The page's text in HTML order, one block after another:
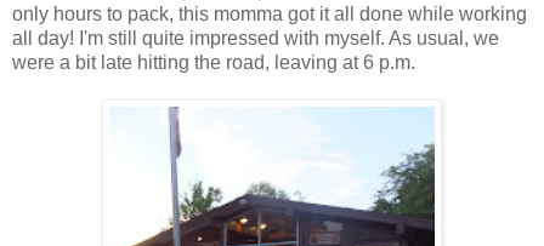
only hours to pack, this momma got it all done while working
all day! I'm still quite impressed with myself. As usual, we
were a bit late hitting the road, leaving at 6 p.m.